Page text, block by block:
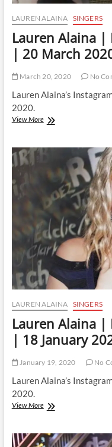
LAUREN ALAINA SINGERS
Lauren Alaina |
| 20 March
March 20, 2020 No
Lauren Alaina’s
2020.
View MoreLauren
Stream
20
March
2020
LAUREN ALAINA SINGERS
Lauren Alaina |
| 18 January
January 19, 2020 No
Lauren Alaina’s
2020.
View MoreLauren
Instagram